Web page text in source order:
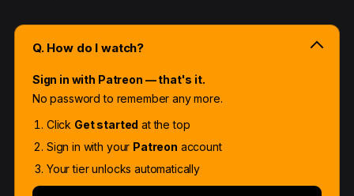
Q. How do I watch?
Sign in with Patreon — that's it.
No password to remember any more.
Click Get started at the top
Sign in with your Patreon account
Your tier unlocks automatically